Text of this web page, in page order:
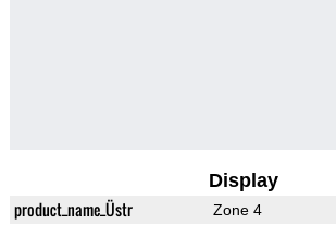
Display
product_name_Üstr Zone 4